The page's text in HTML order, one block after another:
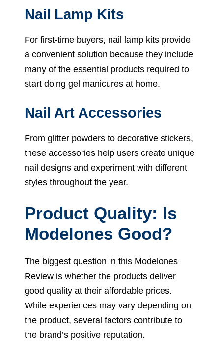
Nail Lamp Kits
For first-time buyers, nail lamp kits provide
a convenient solution because they include
many of the essential products required to
start doing gel manicures at home.
Nail Art Accessories
From glitter powders to decorative stickers,
these accessories help users create unique
nail designs and experiment with different
styles throughout the year.
Product Quality: Is
Modelones Good?
The biggest question in this Modelones
Review is whether the products deliver
good quality at their affordable prices.
While experiences may vary depending on
the product, several factors contribute to
the brand’s positive reputation.